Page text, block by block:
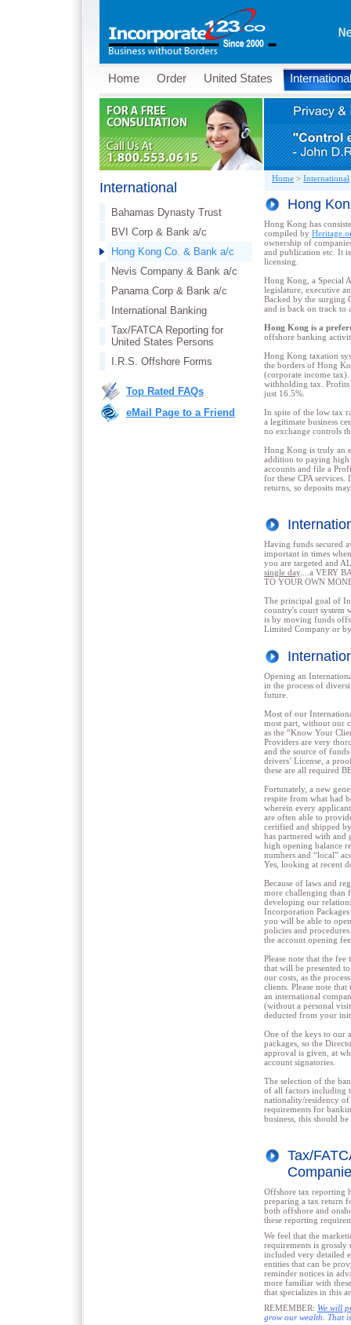
Home Order United States International
International
Bahamas Dynasty Trust
BVI Corp & Bank a/c
Hong Kong Co. & Bank a/c
Nevis Company & Bank a/c
Panama Corp & Bank a/c
International Banking
Tax/FATCA Reporting for
United States Persons
I.R.S. Offshore Forms
Top Rated FAQs
eMail Page to a Friend
Home > International
Hong
Hong Kong has
compiled by
ownership of
and publication etc. It
licensing.
Hong Kong, a Special
legislature, executive
Backed by the surging
and is back on track to
Hong Kong is a
offshore banking
Hong Kong taxation
the borders of Hong
(corporate income
withholding tax. Profits
just 16.5%.
In spite of the low tax
a legitimate business
no exchange controls
Hong Kong is truly an
addition to paying high
accounts and file a
for these CPA
returns, so deposits
Having funds secured
important in times
you are targeted and
single day....a VERY
TO YOUR OWN
The principal goal of
country's court system
is by moving funds
Limited Company or
Opening an
in the process of
future.
Most of our
most part, without our
as the “Know Your
Providers are very
and the source of
drivers’ License, a
these are all required
Fortunately, a new
respite from what had
wherein every
are often able to
certified and shipped
has partnered with and
high opening balance
numbers and “local”
Yes, looking at recent
Because of laws and
more challenging than
developing our
Incorporation
you will be able to
policies and
the account opening
Please note that the
that will be presented
our costs, as the
clients. Please note
an international
(without a personal
deducted from your
One of the keys to our
packages, so the
approval is given, at
account signatories.
The selection of the
of all factors including
nationality/residency of
requirements for
business, this should
Tax/
Offshore tax reporting
preparing a tax return
both offshore and
these reporting
We feel that the
requirements is grossly
included very detailed
entities that can be
reminder notices in
more familiar with
that specializes in this
REMEMBER: We will
grow our wealth. That